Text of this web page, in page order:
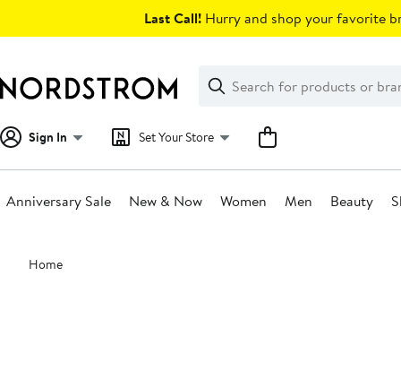
Last Call! Hurry and shop your favorite
Search
Clear
Clear
Search
Sign In Set Your Store
Anniversary Sale New & Now Women Men Beauty
Main
content
Home